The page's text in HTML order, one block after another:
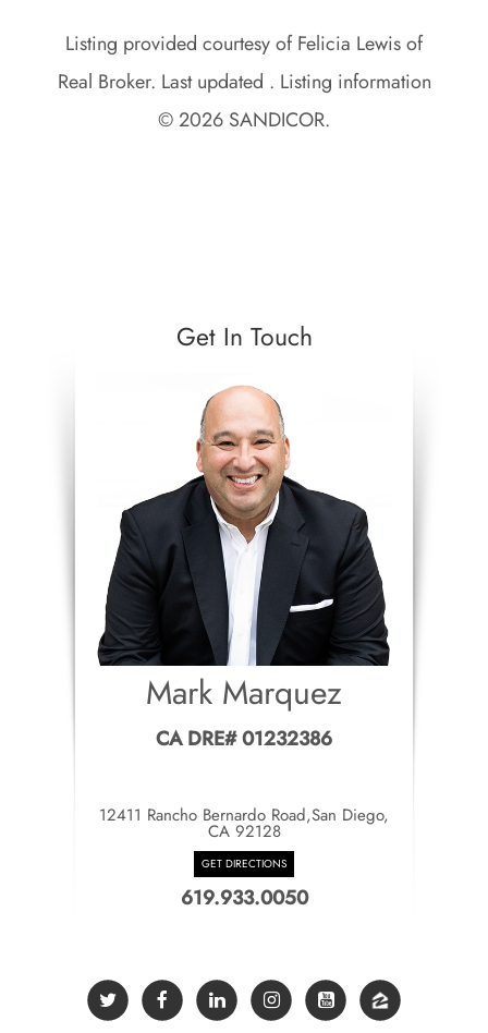
Listing provided courtesy of Felicia Lewis of
Real Broker. Last updated . Listing information
© 2026 SANDICOR.
Get In Touch
Mark Marquez
CA DRE# 01232386
12411 Rancho Bernardo Road,San Diego,
CA 92128
GET DIRECTIONS
619.933.0050